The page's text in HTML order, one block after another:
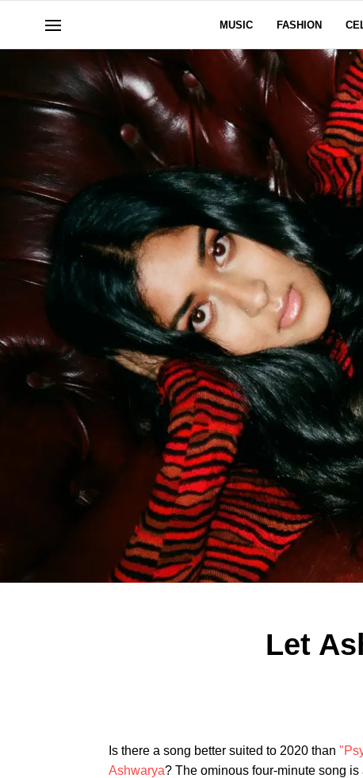
MUSIC FASHION
Let
Is there a song better suited to 2020 than
Ashwarya? The ominous four-minute song